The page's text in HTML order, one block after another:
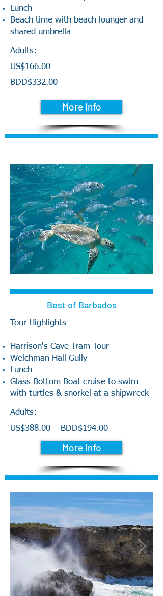
Lunch
Beach time with beach lounger and
shared umbrella
More Info
Adults:
US$166.00
BDD$332.00
Best of Barbados
Tour Highlights
Harrison's Cave Tram Tour
Welchman Hall Gully
Lunch
Glass Bottom Boat cruise to swim
with turtles & snorkel at a shipwreck
More Info
Adults:
US$388.00
BDD$194.00